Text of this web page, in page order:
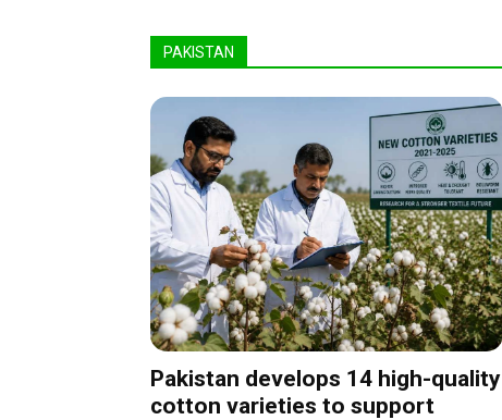
PAKISTAN
Pakistan develops 14 high-quality
cotton varieties to support